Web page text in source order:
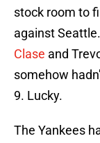
stock room to
against
Clase and
somehow
9. Lucky.
The Yankees